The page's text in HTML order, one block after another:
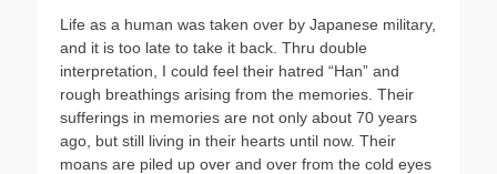
Life as a human was taken over by Japanese military,
and it is too late to take it back. Thru double
interpretation, I could feel their hatred “Han” and
rough breathings arising from the memories. Their
sufferings in memories are not only about 70 years
ago, but still living in their hearts until now. Their
moans are piled up over and over from the cold eyes